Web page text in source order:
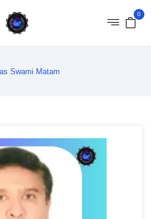
0
Swami Matam